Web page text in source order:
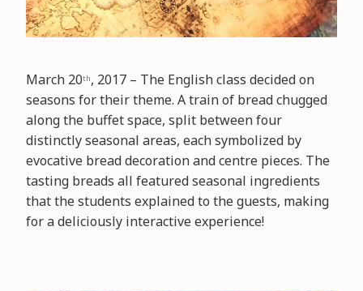
March 20th, 2017 – The English class decided on
seasons for their theme. A train of bread chugged
along the buffet space, split between four
distinctly seasonal areas, each symbolized by
evocative bread decoration and centre pieces. The
tasting breads all featured seasonal ingredients
that the students explained to the guests, making
for a deliciously interactive experience!